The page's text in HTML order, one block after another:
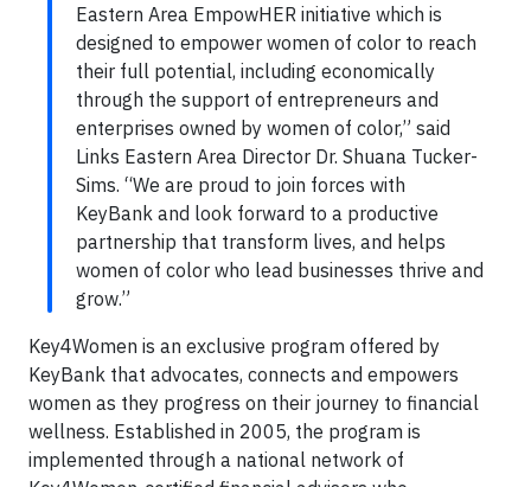
Eastern Area EmpowHER initiative which is
designed to empower women of color to reach
their full potential, including economically
through the support of entrepreneurs and
enterprises owned by women of color,” said
Links Eastern Area Director Dr. Shuana Tucker-
Sims. “We are proud to join forces with
KeyBank and look forward to a productive
partnership that transform lives, and helps
women of color who lead businesses thrive and
grow.”
Key4Women is an exclusive program offered by
KeyBank that advocates, connects and empowers
women as they progress on their journey to financial
wellness. Established in 2005, the program is
implemented through a national network of